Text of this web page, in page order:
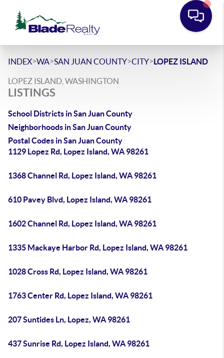
INDEX>WA>SAN JUAN COUNTY>CITY>LOPEZ ISLAND
LOPEZ ISLAND, WASHINGTON
LISTINGS
School Districts in San Juan County
Neighborhoods in San Juan County
Postal Codes in San Juan County
1129 Lopez Rd, Lopez Island, WA 98261
1368 Channel Rd, Lopez Island, WA 98261
610 Pavey Blvd, Lopez Island, WA 98261
1602 Channel Rd, Lopez Island, WA 98261
1335 Mackaye Harbor Rd, Lopez Island, WA 98261
1028 Cross Rd, Lopez Island, WA 98261
1763 Center Rd, Lopez Island, WA 98261
207 Suntides Ln, Lopez, WA 98261
437 Sunrise Rd, Lopez Island, WA 98261